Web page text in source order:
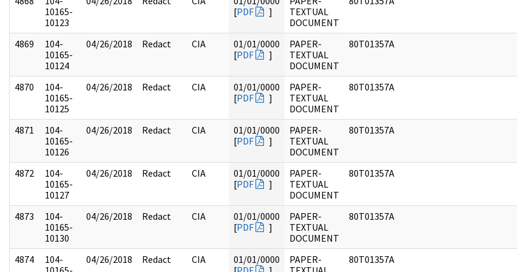
10165-
10123
[PDF ]
TEXTUAL
DOCUMENT
4869
104-
10165-
10124
04/26/2018 Redact CIA
01/01/0000
[PDF ]
PAPER-
TEXTUAL
DOCUMENT
80T01357A
4870
104-
10165-
10125
04/26/2018 Redact CIA
01/01/0000
[PDF ]
PAPER-
TEXTUAL
DOCUMENT
80T01357A
4871
104-
10165-
10126
04/26/2018 Redact CIA
01/01/0000
[PDF ]
PAPER-
TEXTUAL
DOCUMENT
80T01357A
4872
104-
10165-
10127
04/26/2018 Redact CIA
01/01/0000
[PDF ]
PAPER-
TEXTUAL
DOCUMENT
80T01357A
4873
104-
10165-
10130
04/26/2018 Redact CIA
01/01/0000
[PDF ]
PAPER-
TEXTUAL
DOCUMENT
80T01357A
4874
104-
04/26/2018 Redact CIA
01/01/0000
PAPER-
80T01357A